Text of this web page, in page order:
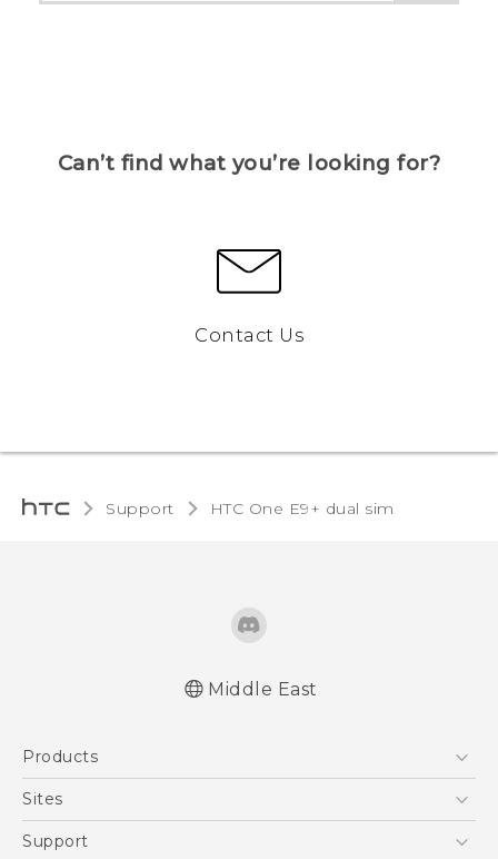
Can’t find what you’re looking for?
Contact Us
Support HTC One E9+ dual sim‎
Middle East
Products
5G
Sites
HTC Dev
Support